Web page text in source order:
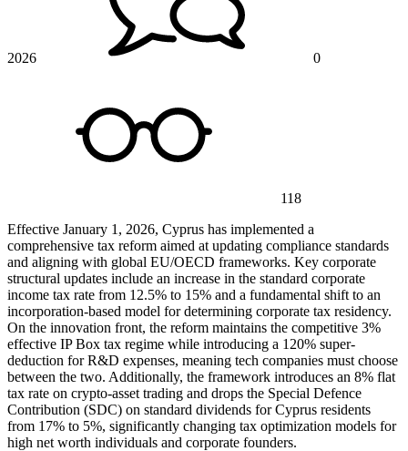
2026 0
118
Effective January 1, 2026, Cyprus has implemented a
comprehensive tax reform aimed at updating compliance standards
and aligning with global EU/OECD frameworks. Key corporate
structural updates include an increase in the standard corporate
income tax rate from 12.5% to 15% and a fundamental shift to an
incorporation-based model for determining corporate tax residency.
On the innovation front, the reform maintains the competitive 3%
effective IP Box tax regime while introducing a 120% super-
deduction for R&D expenses, meaning tech companies must choose
between the two. Additionally, the framework introduces an 8% flat
tax rate on crypto-asset trading and drops the Special Defence
Contribution (SDC) on standard dividends for Cyprus residents
from 17% to 5%, significantly changing tax optimization models for
high net worth individuals and corporate founders.